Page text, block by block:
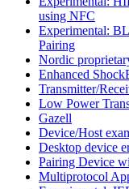
using NFC
Experimental:
Pairing
Nordic
Enhanced
Transmitter/
Low Power
Gazell
Device/Host
Desktop device
Pairing Device
Multiprotocol